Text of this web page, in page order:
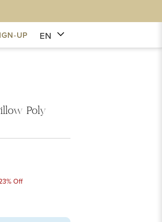
UP EN
Poly
% Off